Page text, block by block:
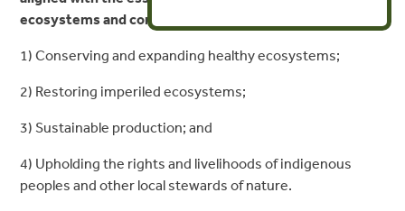
ecosystems and communities:
1) Conserving and expanding healthy ecosystems;
2) Restoring imperiled ecosystems;
3) Sustainable production; and
4) Upholding the rights and livelihoods of indigenous
peoples and other local stewards of nature.